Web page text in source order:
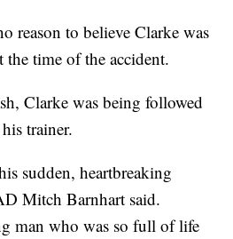
reason to believe Clarke was
the time of the accident.
Clarke was being followed
trainer.
sudden, heartbreaking
Mitch Barnhart said.
man who was so full of life